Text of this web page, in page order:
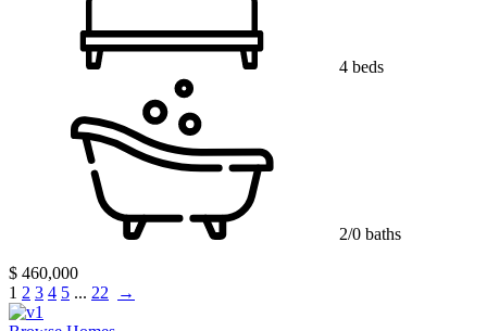
4 beds
2/0 baths
$ 460,000
1 2 3 4 5 ... 22 →